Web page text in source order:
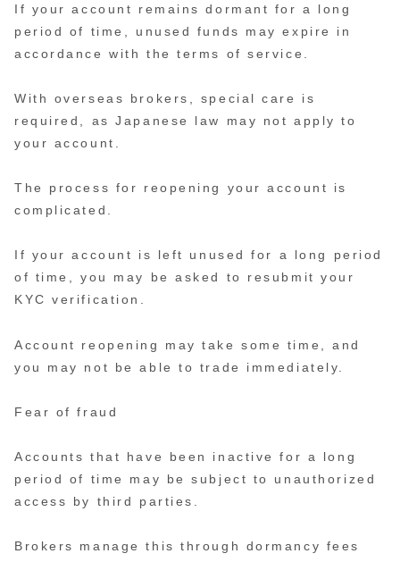
If your account remains dormant for a long
period of time, unused funds may expire in
accordance with the terms of service.
With overseas brokers, special care is
required, as Japanese law may not apply to
your account.
The process for reopening your account is
complicated.
If your account is left unused for a long period
of time, you may be asked to resubmit your
KYC verification.
Account reopening may take some time, and
you may not be able to trade immediately.
Fear of fraud
Accounts that have been inactive for a long
period of time may be subject to unauthorized
access by third parties.
Brokers manage this through dormancy fees